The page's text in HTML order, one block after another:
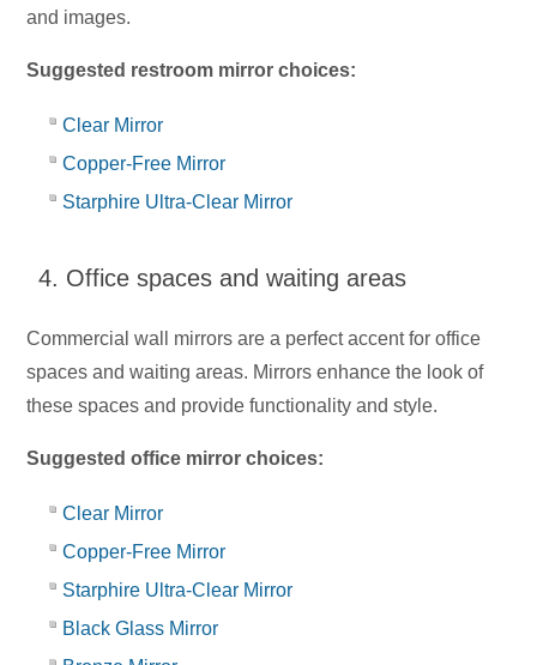
and images.
Suggested restroom mirror choices:
Clear Mirror
Copper-Free Mirror
Starphire Ultra-Clear Mirror
4. Office spaces and waiting areas
Commercial wall mirrors are a perfect accent for office
spaces and waiting areas. Mirrors enhance the look of
these spaces and provide functionality and style.
Suggested office mirror choices:
Clear Mirror
Copper-Free Mirror
Starphire Ultra-Clear Mirror
Black Glass Mirror